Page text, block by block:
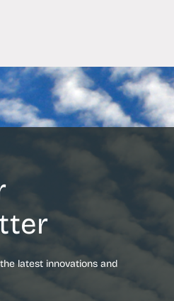
latest innovations and